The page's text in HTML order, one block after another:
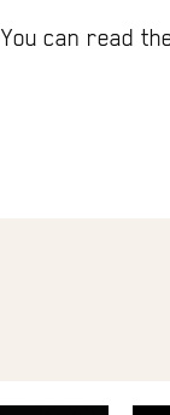
You can read